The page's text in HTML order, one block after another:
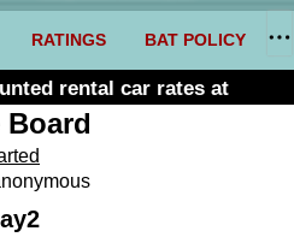
RATINGS BAT POLICY
rental car rates at
code U361485
Board